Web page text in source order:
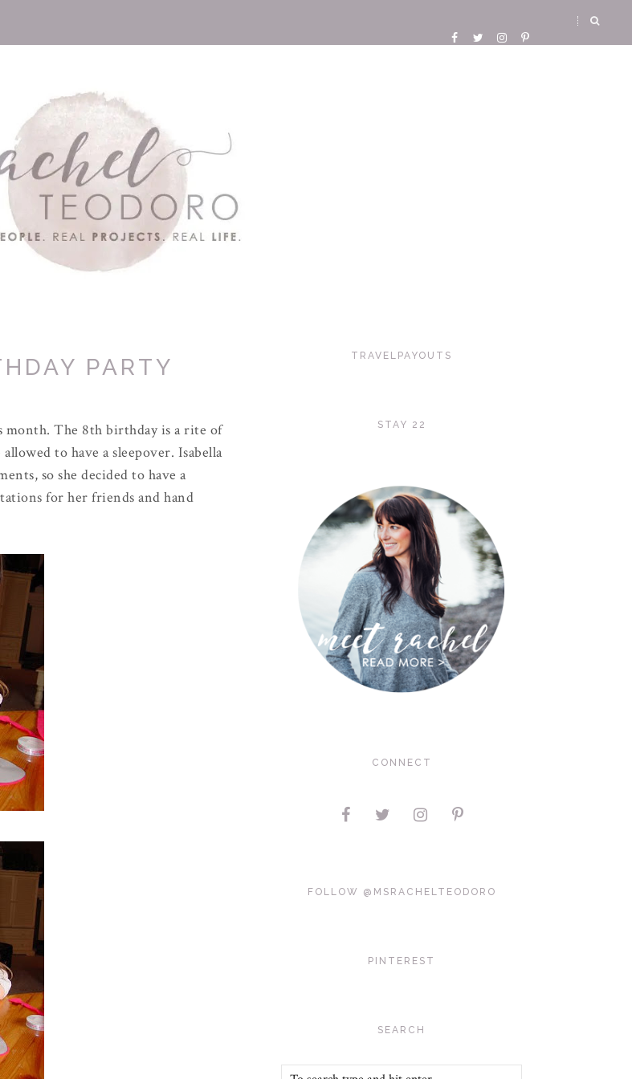
PARTY
month. The 8th birthday is a rite of
to have a sleepover. Isabella
so she decided to have a
for her friends and hand
TRAVELPAYOUTS
STAY 22
CONNECT
FOLLOW @MSRACHELTEODORO
PINTEREST
SEARCH